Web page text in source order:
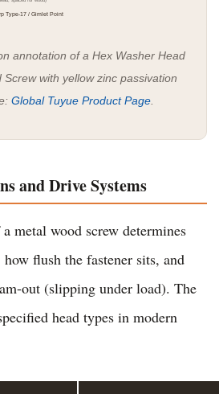
Type-17 / Gimlet Point
annotation of a Hex Washer Head
with yellow zinc passivation
Global Tuyue Product Page.
and Drive Systems
metal wood screw determines
flush the fastener sits, and
out (slipping under load). The
head types in modern